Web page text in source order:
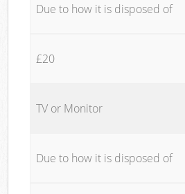
Due to how it is disposed of
£20
TV or Monitor
Due to how it is disposed of